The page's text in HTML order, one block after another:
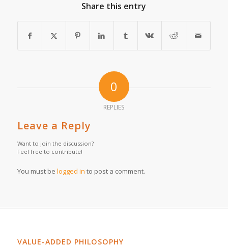
Share this entry
0
REPLIES
Leave a Reply
Want to join the discussion?
Feel free to contribute!
You must be logged in to post a comment.
VALUE-ADDED PHILOSOPHY